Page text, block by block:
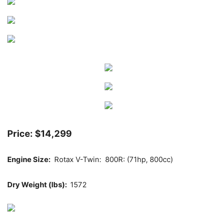
Price: $14,299
Engine Size: Rotax V-Twin: 800R: (71hp, 800cc)
Dry Weight (lbs): 1572